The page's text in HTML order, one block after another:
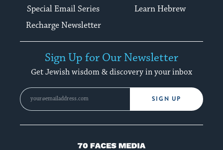
Special Email Series
Learn Hebrew
Recharge Newsletter
Sign Up for Our Newsletter
Get Jewish wisdom & discovery in your inbox
SIGN UP
70